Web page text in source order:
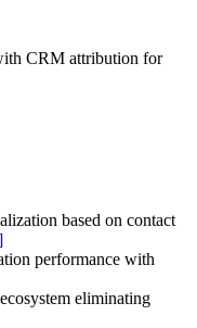
CRM attribution for
based on contact
performance with
eliminating